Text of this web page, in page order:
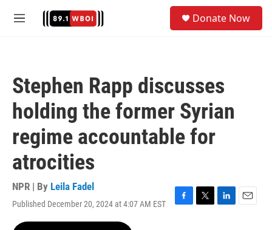
M
Donate Now
Stephen Rapp discusses
holding the former Syrian
regime accountable for
atrocities
NPR | By Leila Fadel
Published December 20, 2024 at 4:07 AM EST
F
T
L
E